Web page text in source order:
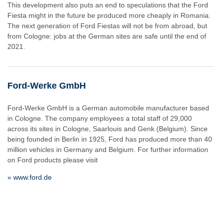
This development also puts an end to speculations that the Ford
Fiesta might in the future be produced more cheaply in Romania.
The next generation of Ford Fiestas will not be from abroad, but
from Cologne: jobs at the German sites are safe until the end of
2021.
Ford-Werke GmbH
Ford-Werke GmbH is a German automobile manufacturer based
in Cologne. The company employees a total staff of 29,000
across its sites in Cologne, Saarlouis and Genk (Belgium). Since
being founded in Berlin in 1925, Ford has produced more than 40
million vehicles in Germany and Belgium. For further information
on Ford products please visit
» www.ford.de